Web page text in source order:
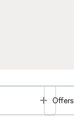
Toggle
Offers